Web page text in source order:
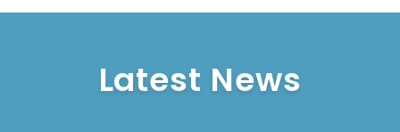
Latest News